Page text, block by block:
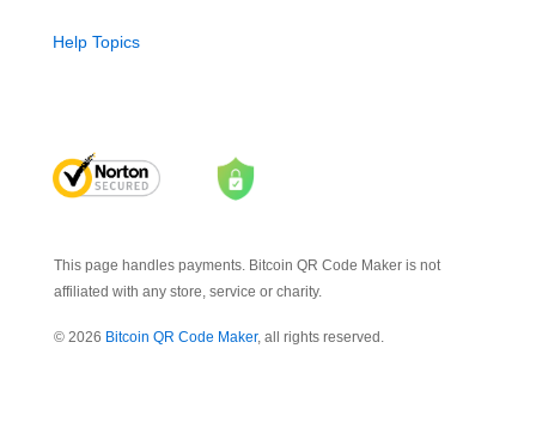
Help Topics
This page handles payments. Bitcoin QR Code Maker is not
affiliated with any store, service or charity.
© 2026 Bitcoin QR Code Maker, all rights reserved.